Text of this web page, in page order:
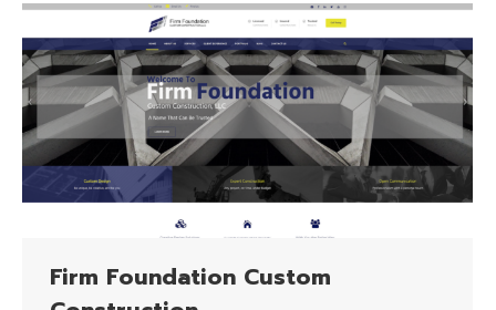
Firm Foundation Custom